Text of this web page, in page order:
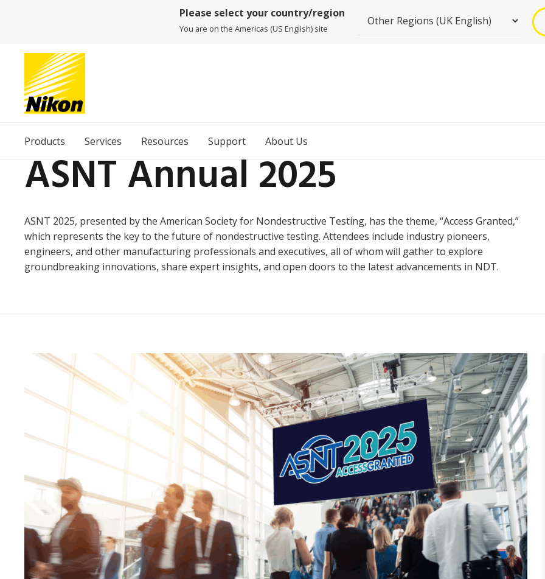
Please select your country/region
You are on the Americas (US English) site
Products Services Resources Support About Us
ASNT Annual 2025
ASNT 2025, presented by the American Society for Nondestructive Testing, has the theme, “Access Granted,”
which represents the key to the future of nondestructive testing. Attendees include industry pioneers,
engineers, and other manufacturing professionals and executives, all of whom will gather to explore
groundbreaking innovations, share expert insights, and open doors to the latest advancements in NDT.